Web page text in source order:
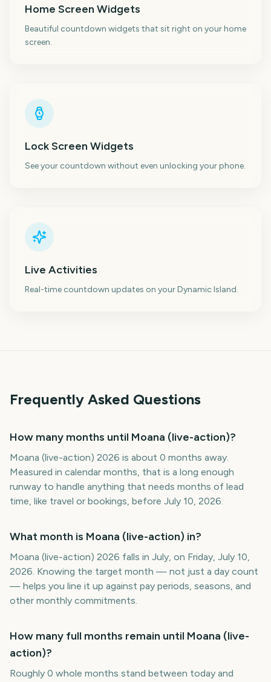
Home Screen Widgets
Beautiful countdown widgets that sit right on your home
screen.
Lock Screen Widgets
See your countdown without even unlocking your phone.
Live Activities
Real-time countdown updates on your Dynamic Island.
Frequently Asked Questions
How many months until Moana (live-action)?
Moana (live-action) 2026 is about 0 months away.
Measured in calendar months, that is a long enough
runway to handle anything that needs months of lead
time, like travel or bookings, before July 10, 2026.
What month is Moana (live-action) in?
Moana (live-action) 2026 falls in July, on Friday, July 10,
2026. Knowing the target month — not just a day count
— helps you line it up against pay periods, seasons, and
other monthly commitments.
How many full months remain until Moana (live-
action)?
Roughly 0 whole months stand between today and